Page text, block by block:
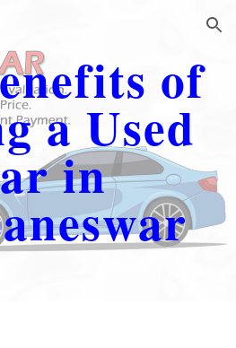
Skip to navigation
of
a Used
in